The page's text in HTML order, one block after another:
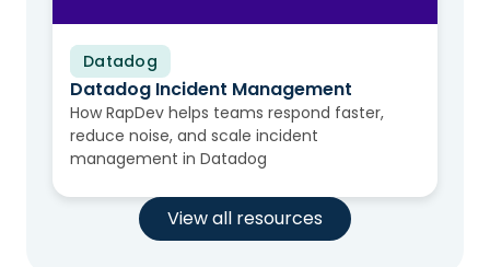
Datadog
Video
Datadog Incident Management
How RapDev helps teams respond faster,
reduce noise, and scale incident
management in Datadog
View all resources